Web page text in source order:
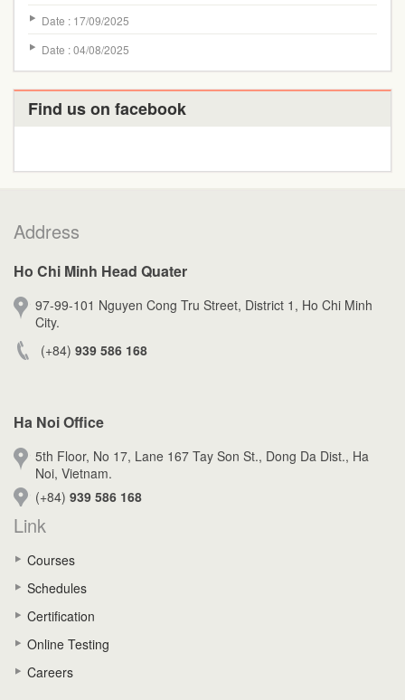
Date : 17/09/2025
Date : 04/08/2025
Find us on facebook
Address
Ho Chi Minh Head Quater
97-99-101 Nguyen Cong Tru Street, District 1, Ho Chi Minh
City.
(+84) 939 586 168
Ha Noi Office
5th Floor, No 17, Lane 167 Tay Son St., Dong Da Dist., Ha
Noi, Vietnam.
(+84) 939 586 168
Link
Courses
Schedules
Certification
Online Testing
Careers